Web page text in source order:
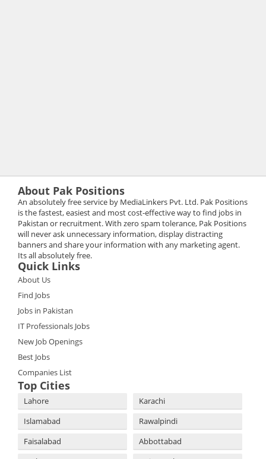
About Pak Positions
An absolutely free service by MediaLinkers Pvt. Ltd. Pak Positions
is the fastest, easiest and most cost-effective way to find jobs in
Pakistan or recruitment. With zero spam tolerance, Pak Positions
will never ask unnecessary information, display distracting
banners and share your information with any marketing agent.
Its all absolutely free.
Quick Links
About Us
Find Jobs
Jobs in Pakistan
IT Professionals Jobs
New Job Openings
Best Jobs
Companies List
Top Cities
Lahore
Karachi
Islamabad
Rawalpindi
Faisalabad
Abbottabad